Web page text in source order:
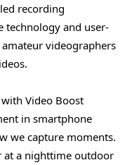
recording
technology and user-
videographers
Video Boost
in smartphone
we capture moments.
at a nighttime outdoor